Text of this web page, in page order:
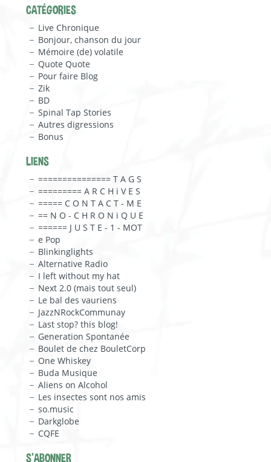
CATÉGORIES
Live Chronique
Bonjour, chanson du jour
Mémoire (de) volatile
Quote Quote
Pour faire Blog
Zik
BD
Spinal Tap Stories
Autres digressions
Bonus
LIENS
=============== T A G S
========= A R C H i V E S
===== C O N T A C T - M E
== N O - C H R O N i Q U E
====== J U S T E - 1 - MOT
e Pop
Blinkinglights
Alternative Radio
I left without my hat
Next 2.0 (mais tout seul)
Le bal des vauriens
JazzNRockCommunay
Last stop? this blog!
Generation Spontanée
Boulet de chez BouletCorp
One Whiskey
Buda Musique
Aliens on Alcohol
Les insectes sont nos amis
so.music
Darkglobe
CQFE
S'ABONNER